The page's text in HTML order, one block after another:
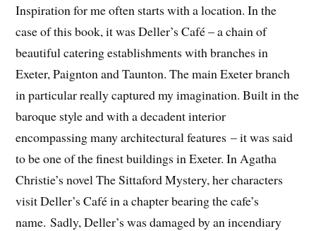
Inspiration for me often starts with a location. In the
case of this book, it was Deller’s Café – a chain of
beautiful catering establishments with branches in
Exeter, Paignton and Taunton. The main Exeter branch
in particular really captured my imagination. Built in the
baroque style and with a decadent interior
encompassing many architectural features – it was said
to be one of the finest buildings in Exeter. In Agatha
Christie’s novel The Sittaford Mystery, her characters
visit Deller’s Café in a chapter bearing the cafe’s
name. Sadly, Deller’s was damaged by an incendiary